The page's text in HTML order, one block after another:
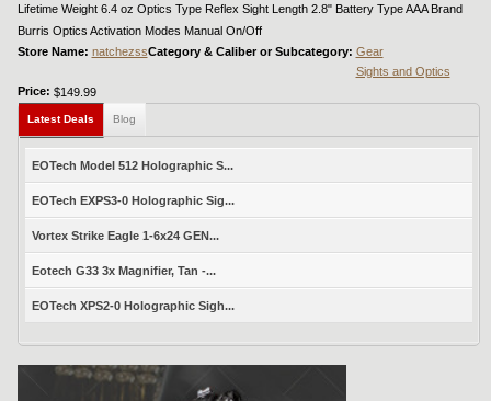
Lifetime Weight 6.4 oz Optics Type Reflex Sight Length 2.8" Battery Type AAA Brand
Burris Optics Activation Modes Manual On/Off
Store Name: natchezssCategory & Caliber or Subcategory: Gear
Sights and Optics
Price: $149.99
Latest Deals Blog
EOTech Model 512 Holographic S...
EOTech EXPS3-0 Holographic Sig...
Vortex Strike Eagle 1-6x24 GEN...
Eotech G33 3x Magnifier, Tan -...
EOTech XPS2-0 Holographic Sigh...